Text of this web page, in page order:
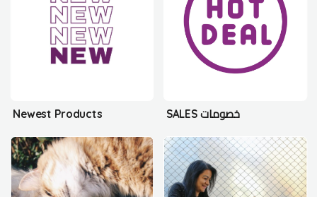
Newest Products SALES خصومات